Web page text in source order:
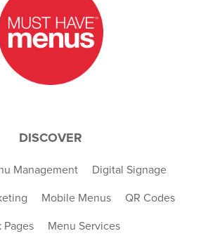
DISCOVER
Management Digital Signage
Mobile Menus QR Codes
Pages Menu Services